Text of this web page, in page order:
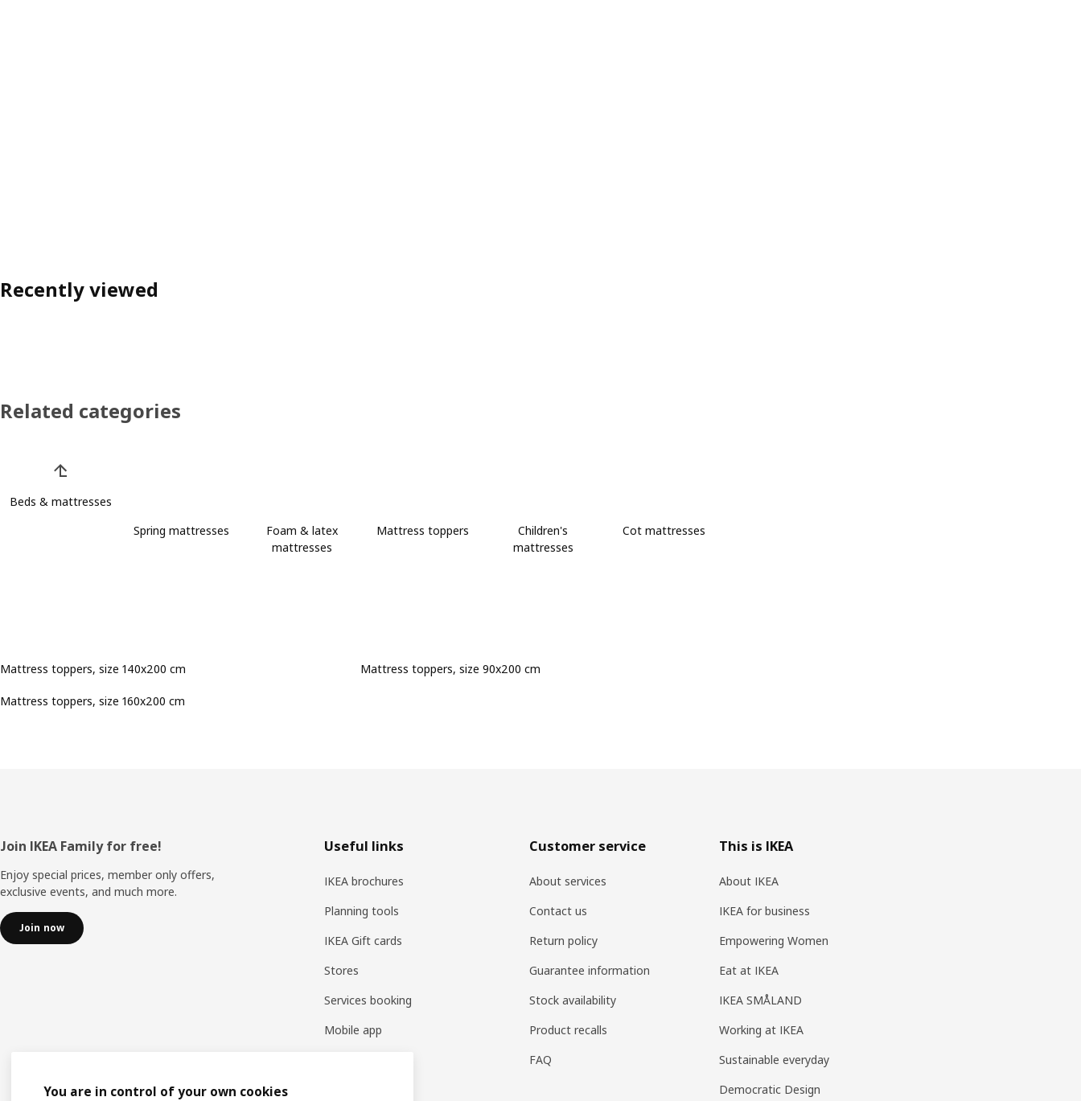
Recently viewed
Related categories
Beds & mattresses
Spring mattresses
Foam & latex
mattresses
Mattress toppers
Children's
mattresses
Cot mattresses
Mattress toppers, size 140x200 cm
Mattress toppers, size 160x200 cm
Mattress toppers, size 90x200 cm
Footer
Join IKEA Family for free!
Enjoy special prices, member only offers,
exclusive events, and much more.
Join now
Useful links
IKEA brochures
Planning tools
IKEA Gift cards
Stores
Services booking
Mobile app
Customer service
About services
Contact us
Return policy
Guarantee information
Stock availability
Product recalls
FAQ
This is IKEA
About IKEA
IKEA for business
Empowering Women
Eat at IKEA
IKEA SMÅLAND
Working at IKEA
Sustainable everyday
Democratic Design
You are in control of your own cookies